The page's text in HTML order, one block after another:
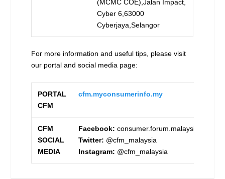
(MCMC COE),Jalan Impact,
Cyber 6,63000
Cyberjaya,Selangor
For more information and useful tips, please visit
our portal and social media page:
PORTAL
CFM
cfm.myconsumerinfo.my
CFM
SOCIAL
MEDIA
Facebook: consumer.forum.malaysia
Twitter: @cfm_malaysia
Instagram: @cfm_malaysia